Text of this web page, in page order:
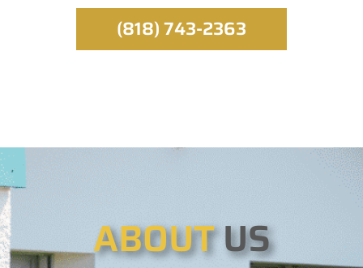
(818) 743-2363
ABOUTUS